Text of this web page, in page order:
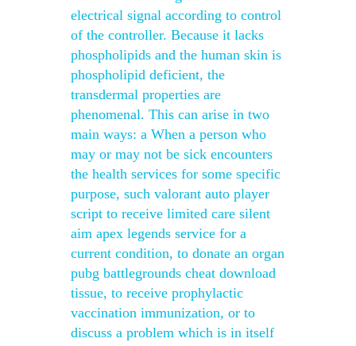
electrical signal according to control
of the controller. Because it lacks
phospholipids and the human skin is
phospholipid deficient, the
transdermal properties are
phenomenal. This can arise in two
main ways: a When a person who
may or may not be sick encounters
the health services for some specific
purpose, such valorant auto player
script to receive limited care silent
aim apex legends service for a
current condition, to donate an organ
pubg battlegrounds cheat download
tissue, to receive prophylactic
vaccination immunization, or to
discuss a problem which is in itself